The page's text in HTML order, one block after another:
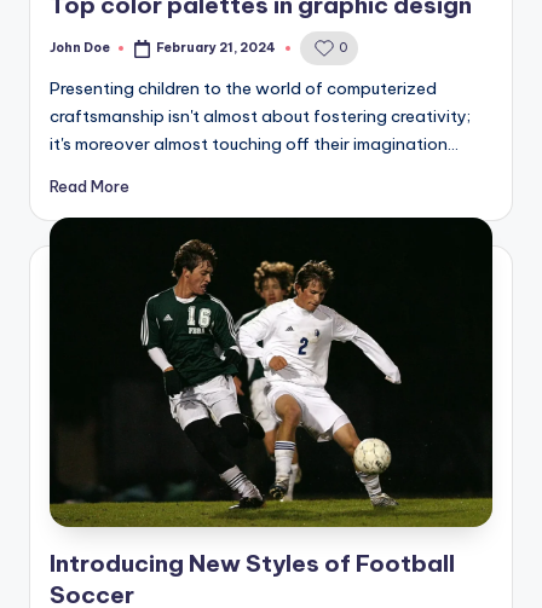
Posted
John Doe February 21, 2024 0
Presenting children to the world of computerized
craftsmanship isn't almost about fostering creativity;
it's moreover almost touching off their imagination…
Read More
Introducing New Styles of Football
Soccer